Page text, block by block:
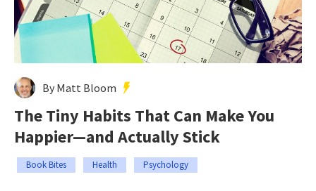
By Matt Bloom
The Tiny Habits That Can Make You
Happier—and Actually Stick
Book Bites Health Psychology